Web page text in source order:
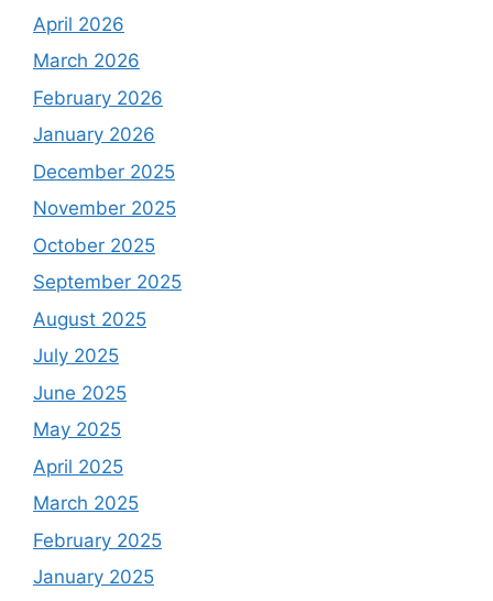
April 2026
March 2026
February 2026
January 2026
December 2025
November 2025
October 2025
September 2025
August 2025
July 2025
June 2025
May 2025
April 2025
March 2025
February 2025
January 2025